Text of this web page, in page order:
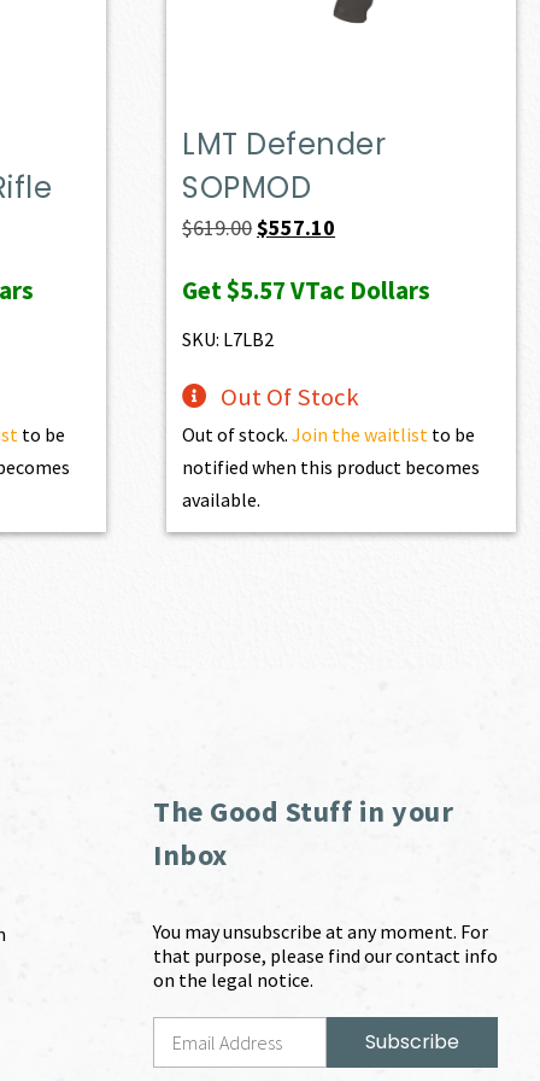
to be
LMT Defender
SOPMOD
$619.00Original
was:
$619.00.
$557.10
is:
Get$5.57VTac Dollars
SKU: L7LB2
Out Of Stock
Out of stock.Join the waitlist to be
notified when this product becomes
available.
The Good Stuff in your
Inbox
You may unsubscribe at any moment. For
that purpose, please find our contact info
on the legal notice.